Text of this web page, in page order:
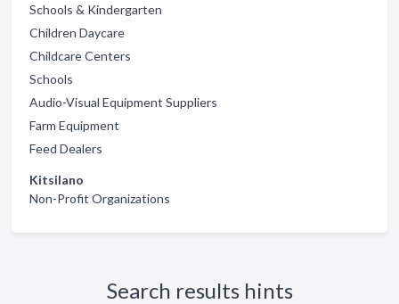
Schools & Kindergarten
Children Daycare
Childcare Centers
Schools
Audio-Visual Equipment Suppliers
Farm Equipment
Feed Dealers
Kitsilano
Non-Profit Organizations
Search results hints